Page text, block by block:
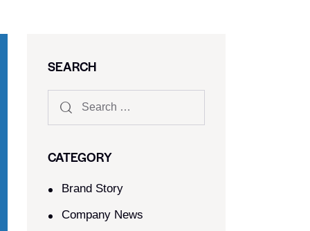
SEARCH
CATEGORY
Brand Story
Company News